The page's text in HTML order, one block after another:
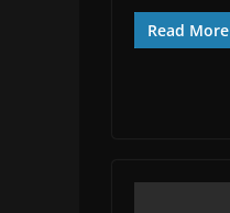
Read More